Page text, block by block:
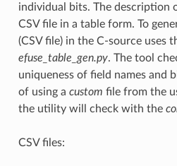
individual bits. The description
CSV file in a table form. To
(CSV file) in the C-source uses
efuse_table_gen.py. The tool
uniqueness of field names and
of using a custom file from the
the utility will check with the
CSV files: